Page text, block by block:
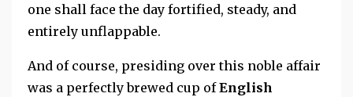
one shall face the day fortified, steady, and
entirely unflappable.
And of course, presiding over this noble affair
was a perfectly brewed cup of English